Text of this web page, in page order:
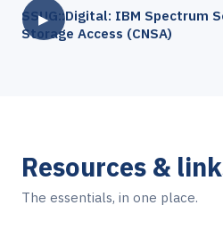
▶
SSUG::Digital: IBM Spectrum
Storage Access (CNSA)
Resources &
The essentials, in one place.